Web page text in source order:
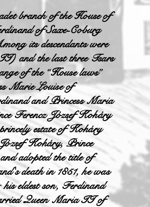
branch of the House of
of Saxe-Coburg
its descendants were
and the last three Tsars
of the “House laws”
Marie Louise of
and Princess Maria
Ferencz József Koháry
estate of Koháry
Koháry, Prince
adopted the title of
death in 1851, he was
eldest son, Ferdinand
Queen Maria II of